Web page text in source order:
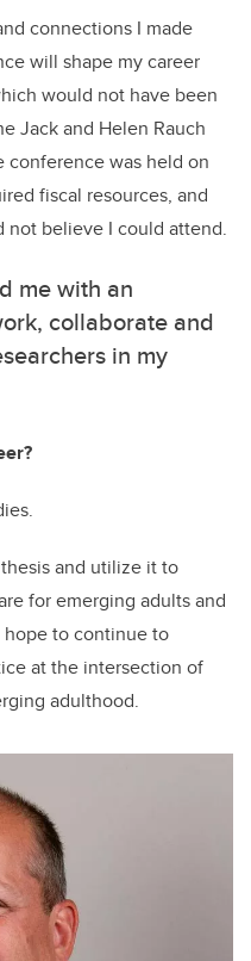
connections I made
will shape my career
would not have been
Jack and Helen Rauch
conference was held on
fiscal resources, and
not believe I could attend.
me with an
collaborate and
in my
and utilize it to
for emerging adults and
to continue to
at the intersection of
adulthood.